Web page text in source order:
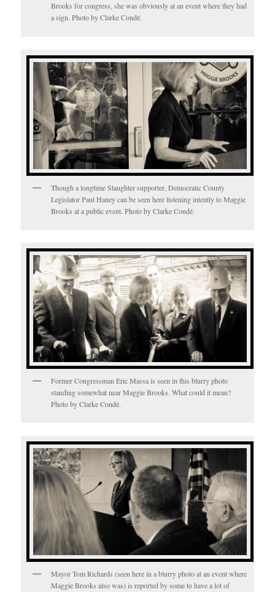
Brooks for congress, she was obviously at an event where they had
a sign. Photo by Clarke Condé.
Though a longtime Slaughter supporter, Democratic County
Legislator Paul Haney can be seen here listening intently to Maggie
Brooks at a public event. Photo by Clarke Condé.
Former Congressman Eric Massa is seen in this blurry photo
standing somewhat near Maggie Brooks. What could it mean?
Photo by Clarke Condé.
Mayor Tom Richards (seen here in a blurry photo at an event where
Maggie Brooks also was) is reported by some to have a lot of